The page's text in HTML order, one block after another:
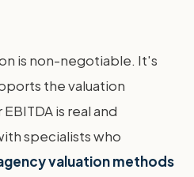
is non-negotiable. It's
the valuation
is real and
specialists who
valuation methods